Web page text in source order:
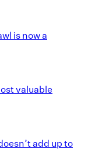
is now a
valuable
add up to